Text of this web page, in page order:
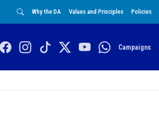
Why the DA Values and Principles Policies
Campaigns